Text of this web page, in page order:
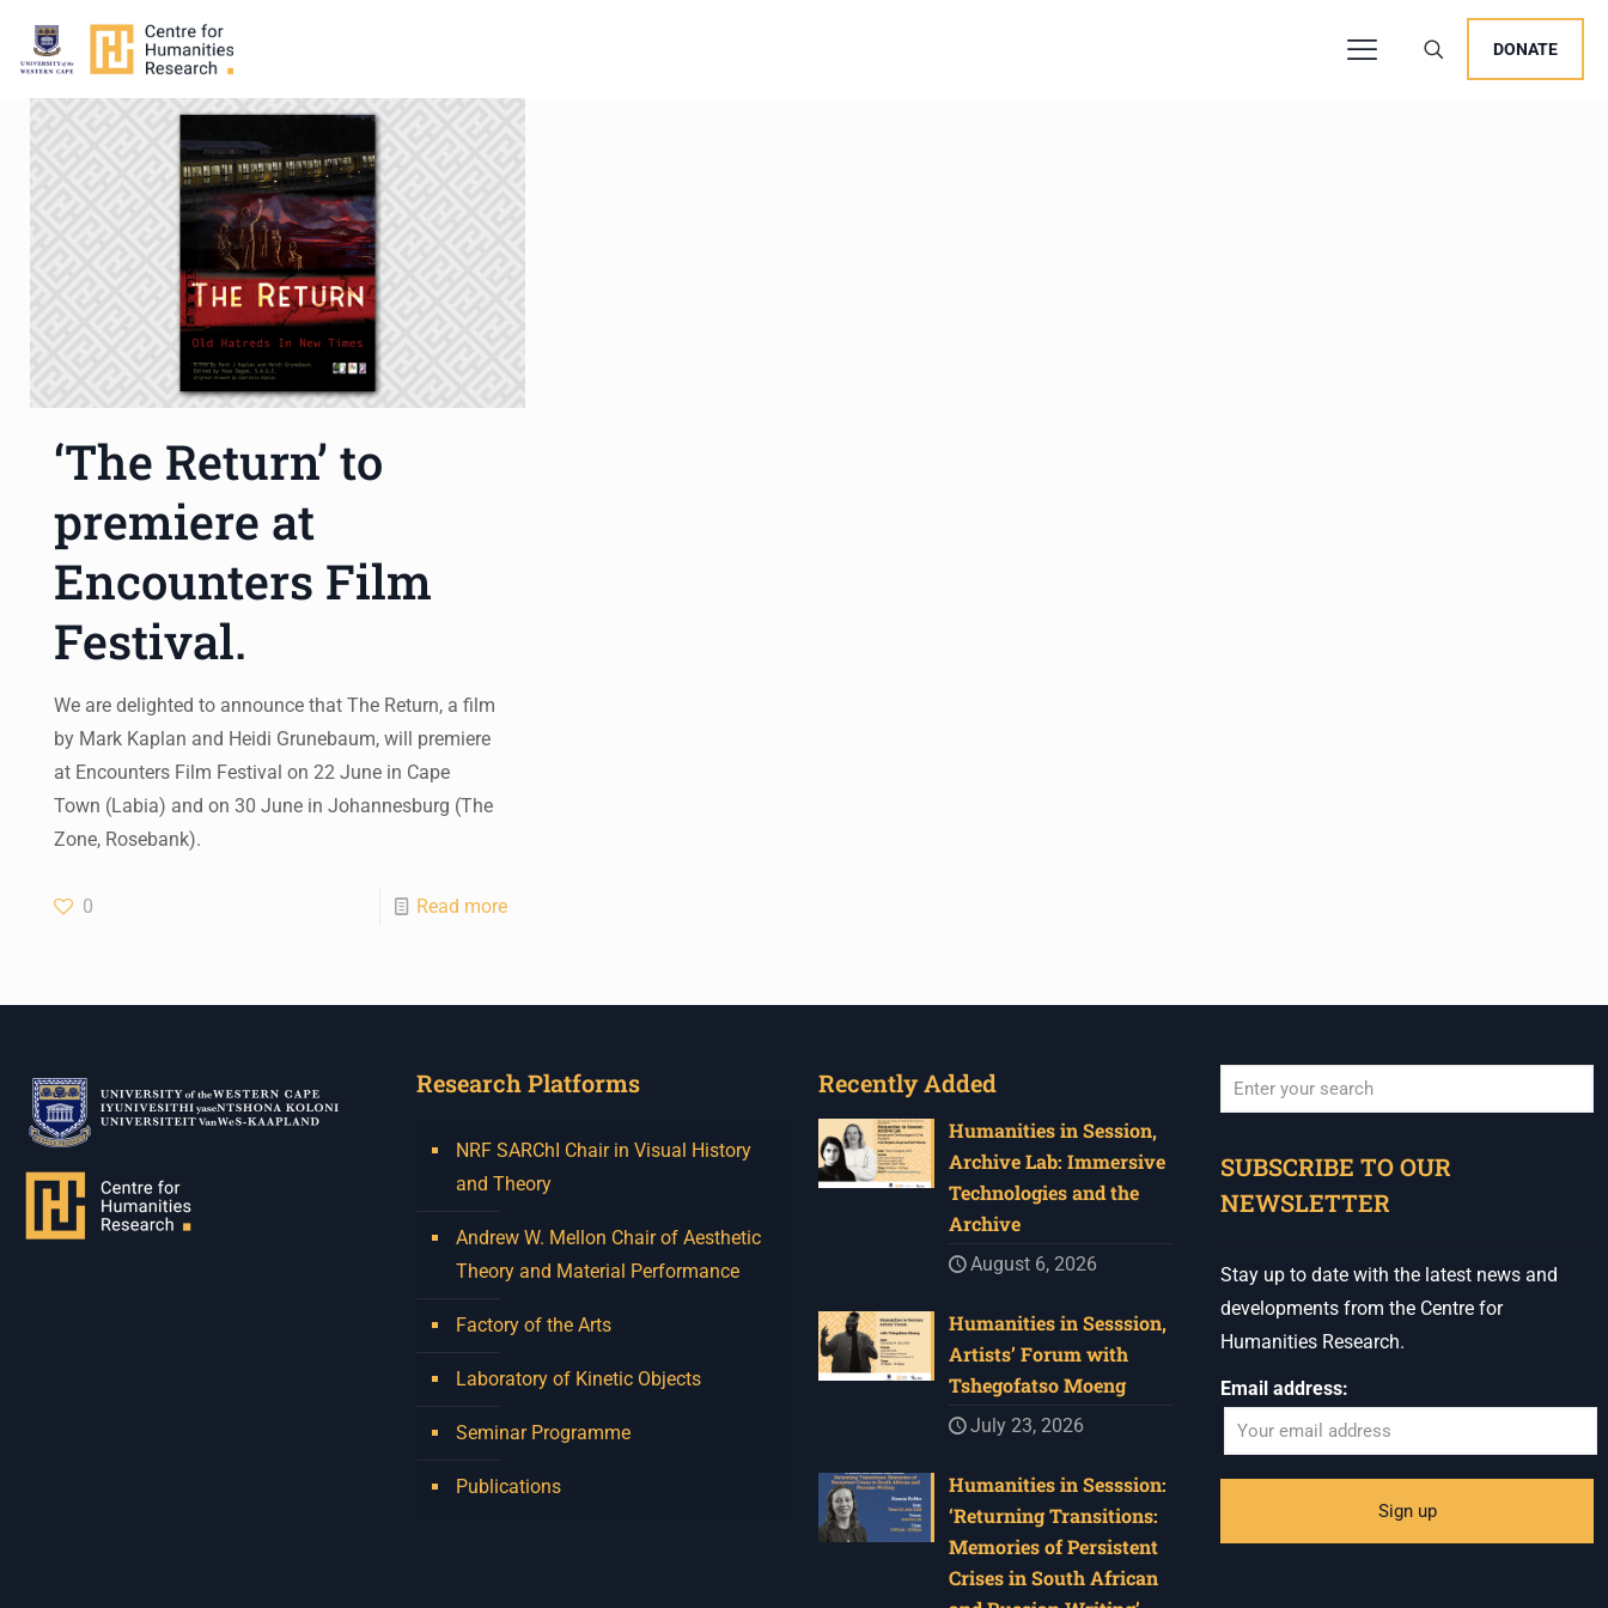
DONATE
‘The Return’ to
premiere at
Encounters Film
Festival.
We are delighted to announce that The Return, a film
by Mark Kaplan and Heidi Grunebaum, will premiere
at Encounters Film Festival on 22 June in Cape
Town (Labia) and on 30 June in Johannesburg (The
Zone, Rosebank).
0 Read more
Research Platforms
NRF SARChI Chair in Visual History
and Theory
Andrew W. Mellon Chair of Aesthetic
Theory and Material Performance
Factory of the Arts
Laboratory of Kinetic Objects
Seminar Programme
Publications
Recently Added
Humanities in Session,
Archive Lab: Immersive
Technologies and the
Archive
August 6, 2026
Humanities in Sesssion,
Artists’ Forum with
Tshegofatso Moeng
July 23, 2026
Humanities in Sesssion:
‘Returning Transitions:
Memories of Persistent
Crises in South African
SUBSCRIBE TO OUR
NEWSLETTER
Stay up to date with the latest news and
developments from the Centre for
Humanities Research.
Email address: